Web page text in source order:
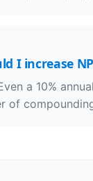
I increase
a 10%
of